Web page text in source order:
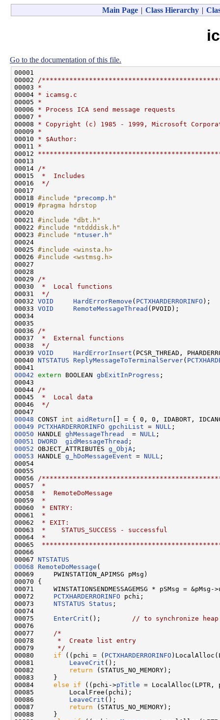
Main Page | Class Hierarchy |
Go to the documentation of this file.
00001
00002
/
00003 *
00004 * icamsg.c
00005 *
00006 * Process ICA send message requests
00007 *
00008 * Copyright (c) 1985 - 1999, Microsoft
00009 *
00010 * $Author:
00011 *
00012
00013
00014
/*
00015
*  Includes
00016
*/
00017
00018 #include " precomp.h "
00019 #pragma hdrstop
00020
00021 #include "dbt.h"
00022 #include "ntdddisk.h"
00023 #include " ntuser.h "
00024
00025 #include <winsta.h>
00026 #include <wstmsg.h>
00027
00028
00029
/*
00030
*  Local functions
00031
*/
00032 VOID HardErrorRemove ( PCTXHARDERRORINFO );
00033 VOID RemoteMessageThread (PVOID);
00034
00035
00036
/*
00037
*  External functions
00038
*/
00039 VOID HardErrorInsert (PCSR_THREAD,
00040 NTSTATUS ReplyMessageToTerminalServer(
00042 extern BOOLEAN gbExitInProgress ;
00043
00044
/*
00045
*  Local data
00046
*/
00048 CONST int
aidReturn
00049
PCTXHARDERRORINFO gpchiList = NULL
00050 HANDLE ghMessageThread
  =
NULL
00051
DWORD gidMessageThread
00052 OBJECT_ATTRIBUTES g_ObjA
00053 HANDLE g_hDoMessageEvent = NULL ;
00054
00055
00056
/
00057
*
00058
*  RemoteDoMessage
00059
*
00060
* ENTRY:
00061
*
00062
* EXIT:
00063
*    STATUS_SUCCESS - successful
00064
*
00065
00066
00067 NTSTATUS
00068
RemoteDoMessage (
00069     PWINSTATION_APIMSG pMsg)
00070 {
00071     WINSTATIONSENDMESSAGEMSG * pSMsg = &pMsg-
00072 PCTXHARDERRORINFO pchi;
00073 NTSTATUS Status ;
00074
00075 EnterCrit ();
// to synchronize
00076
00077
/*
00078
     *  Create list entry
00079
     */
00080 if ((pchi = ( PCTXHARDERRORINFO
00081 LeaveCrit ();
00082
return (STATUS_NO_MEMORY);
00083     }
00084 else if ((pchi->pTitle = LocalAlloc(LPTR,
00085         LocalFree(pchi);
00086 LeaveCrit ();
00087
return (STATUS_NO_MEMORY);
00088     }